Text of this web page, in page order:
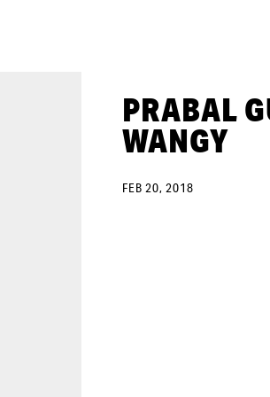
PRABAL
WANGY
FEB 20, 2018